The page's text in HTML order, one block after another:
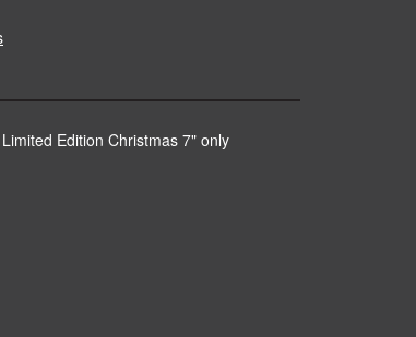
Edition Christmas 7" only